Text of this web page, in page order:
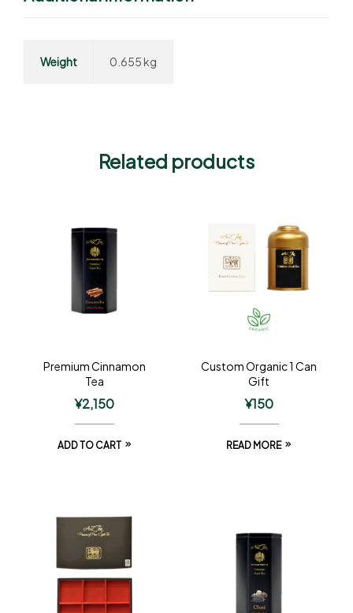
Weight 0.655 kg
Related products
Premium Cinnamon
Tea
¥2,150
ADD TO CART
Custom Organic 1 Can
Gift
¥150
READ MORE